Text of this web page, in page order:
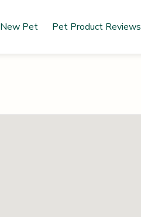
New Pet Pet Product Reviews